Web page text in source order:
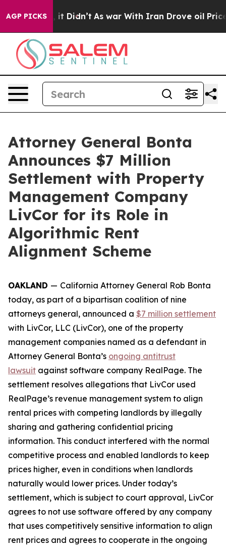
AGP PICKS
Well, it Didn’t As war With Iran Drove oil Prices
Attorney General Bonta
Announces $7 Million
Settlement with Property
Management Company
LivCor for its Role in
Algorithmic Rent
Alignment Scheme
OAKLAND — California Attorney General Rob Bonta
today, as part of a bipartisan coalition of nine
attorneys general, announced a $7 million settlement
with LivCor, LLC (LivCor), one of the property
management companies named as a defendant in
Attorney General Bonta’s ongoing antitrust
lawsuit against software company RealPage. The
settlement resolves allegations that LivCor used
RealPage’s revenue management system to align
rental prices with competing landlords by illegally
sharing and gathering confidential pricing
information. This conduct interfered with the normal
competitive process and enabled landlords to keep
prices higher, even in conditions when landlords
naturally would lower prices. Under today’s
settlement, which is subject to court approval, LivCor
agrees to not use software offered by any company
that uses competitively sensitive information to align
rent prices and agrees to cooperate in the ongoing